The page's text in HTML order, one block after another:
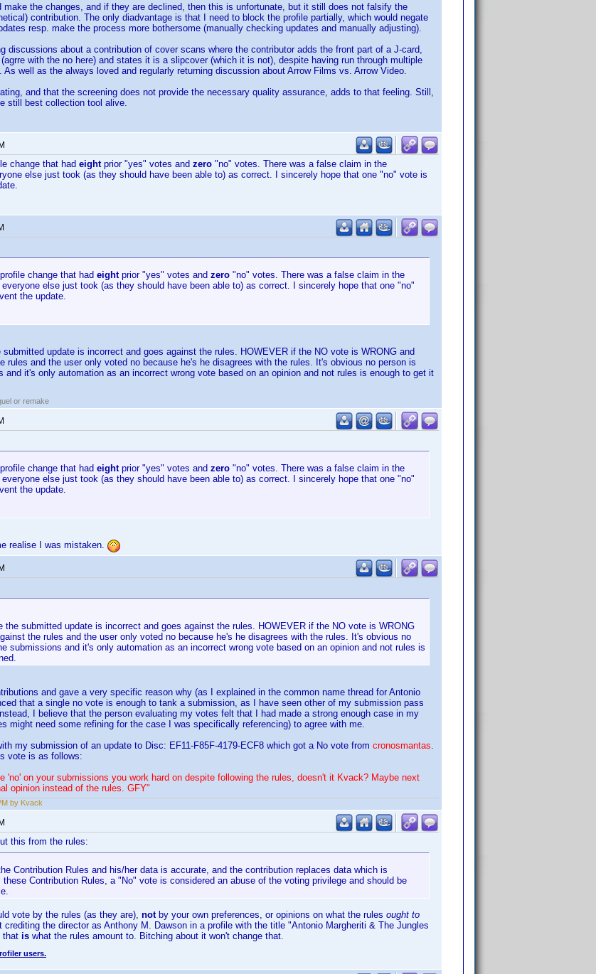
make the changes, and if they are declined, then this is unfortunate, but it still does not falsify the
contribution. The only diadvantage is that I need to block the profile partially, which would negate
resp. make the process more bothersome (manually checking updates and manually adjusting).
discussions about a contribution of cover scans where the contributor adds the front part of a J-card,
with the no here) and states it is a slipcover (which it is not), despite having run through multiple
As well as the always loved and regularly returning discussion about Arrow Films vs. Arrow Video.
and that the screening does not provide the necessary quality assurance, adds to that feeling. Still,
still best collection tool alive.
change that had eightprior "yes" votes and zero "no" votes. There was a false claim in the
else just took (as they should have been able to) as correct. I sincerely hope that one "no" vote is
change that had eightprior "yes" votes and zero "no" votes. There was a false claim in the
else just took (as they should have been able to) as correct. I sincerely hope that one "no"
the update.
update is incorrect and goes against the rules. HOWEVER if the NO vote is WRONG and
rules and the user only voted no because he's he disagrees with the rules. It's obvious no person is
and it's only automation as an incorrect wrong vote based on an opinion and not rules is enough to get it
or remake
change that had eightprior "yes" votes and zero "no" votes. There was a false claim in the
else just took (as they should have been able to) as correct. I sincerely hope that one "no"
the update.
realise I was mistaken.
the submitted update is incorrect and goes against the rules. HOWEVER if the NO vote is WRONG
the rules and the user only voted no because he's he disagrees with the rules. It's obvious no
submissions and it's only automation as an incorrect wrong vote based on an opinion and not rules is
and gave a very specific reason why (as I explained in the common name thread for Antonio
that a single no vote is enough to tank a submission, as I have seen other of my submission pass
I believe that the person evaluating my votes felt that I had made a strong enough case in my
might need some refining for the case I was specifically referencing) to agree with me.
my submission of an update to Disc: EF11-F85F-4179-ECF8 which got a No vote from cronosmantas.
vote is as follows:
'no' on your submissions you work hard on despite following the rules, doesn't it Kvack? Maybe next
opinion instead of the rules. GFY"
by Kvack
this from the rules:
Contribution Rules and his/her data is accurate, and the contribution replaces data which is
Contribution Rules, a "No" vote is considered an abuse of the voting privilege and should be
vote by the rules (as they are), notby your own preferences, or opinions on what the rules ought to
crediting the director as Anthony M. Dawson in a profile with the title "Antonio Margheriti & The Jungles
that is what the rules amount to. Bitching about it won't change that.
users.